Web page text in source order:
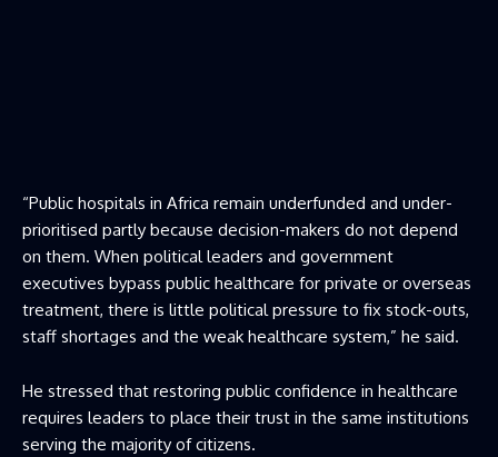
“Public hospitals in Africa remain underfunded and under-
prioritised partly because decision-makers do not depend
on them. When political leaders and government
executives bypass public healthcare for private or overseas
treatment, there is little political pressure to fix stock-outs,
staff shortages and the weak healthcare system,” he said.
He stressed that restoring public confidence in healthcare
requires leaders to place their trust in the same institutions
serving the majority of citizens.